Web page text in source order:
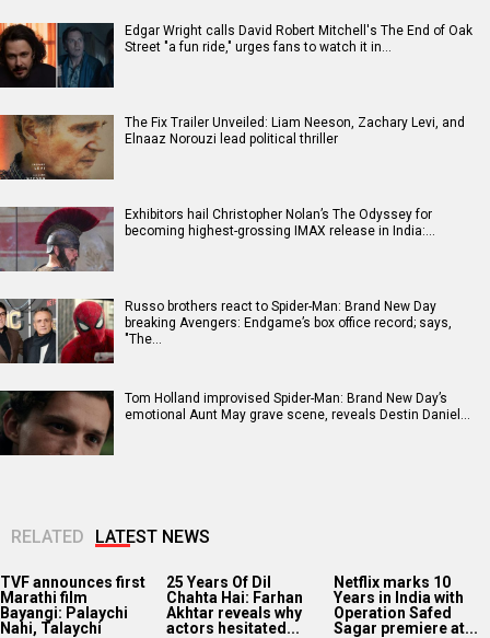
Edgar Wright calls David Robert Mitchell's The End of Oak
Street "a fun ride," urges fans to watch it in…
The Fix Trailer Unveiled: Liam Neeson, Zachary Levi, and
Elnaaz Norouzi lead political thriller
Exhibitors hail Christopher Nolan’s The Odyssey for
becoming highest-grossing IMAX release in India:…
Russo brothers react to Spider-Man: Brand New Day
breaking Avengers: Endgame’s box office record; says,
"The…
Tom Holland improvised Spider-Man: Brand New Day’s
emotional Aunt May grave scene, reveals Destin Daniel…
RELATED LATEST NEWS
TVF announces first
Marathi film
Bayangi: Palaychi
Nahi, Talaychi
25 Years Of Dil
Chahta Hai: Farhan
Akhtar reveals why
actors hesitated...
Netflix marks 10
Years in India with
Operation Safed
Sagar premiere at...